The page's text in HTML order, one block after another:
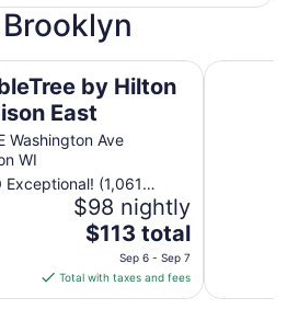
by Hilton
East
Washington Ave
WI
Exceptional! (1,061
$98 nightly
The
price
is
$113
$113 total
Sep 6 - Sep 7
Total with taxes and fees
East Best